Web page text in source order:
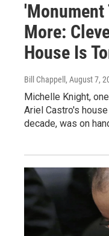
'Monument
More:
House Is
Bill Chappell , August 7,
Michelle Knight,
Ariel Castro's
decade, was on